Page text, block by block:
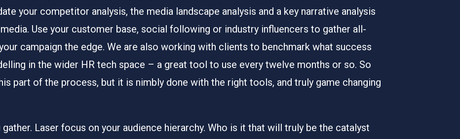
your competitor analysis, the media landscape analysis and a key narrative analysis
Use your customer base, social following or industry influencers to gather all-
campaign the edge. We are also working with clients to benchmark what success
in the wider HR tech space – a great tool to use every twelve months or so. So
part of the process, but it is nimbly done with the right tools, and truly game changing
Laser focus on your audience hierarchy. Who is it that will truly be the catalyst